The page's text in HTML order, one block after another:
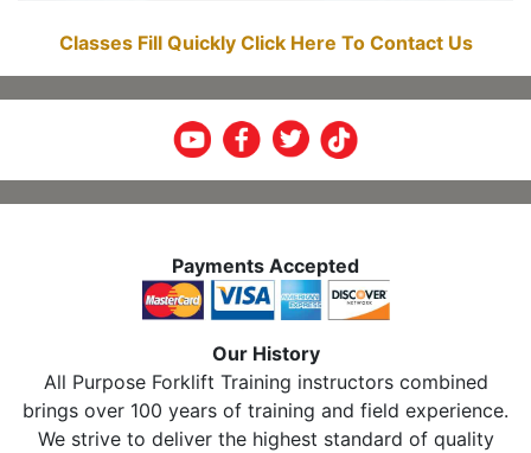
Classes Fill Quickly Click Here To Contact Us
Payments Accepted
Our History
All Purpose Forklift Training instructors combined
brings over 100 years of training and field experience.
We strive to deliver the highest standard of quality